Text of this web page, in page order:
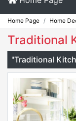
Home Page Home
Traditional
"Traditional